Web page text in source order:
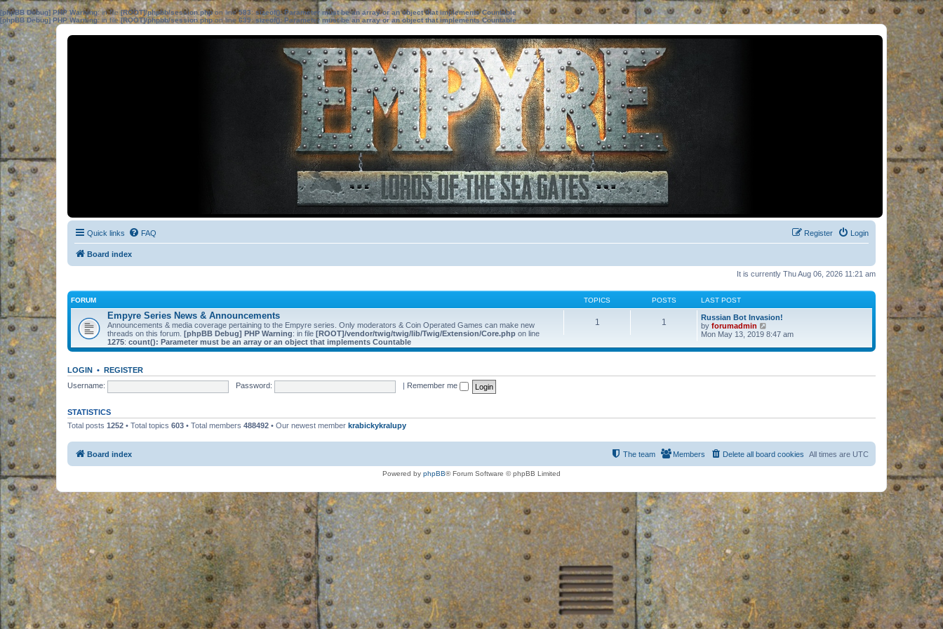
[phpBB Debug] PHP Warning: in file[ROOT]/phpbb/session.phpon line583:sizeof(): Parameter must be an array or an object that implements Countable
[phpBB Debug] PHP Warning: in file[ROOT]/phpbb/session.phpon line639: sizeof(): Parameter must be an array or an object that implements Countable
Quick links FAQ Login
Register
Board index
It is currently Thu Aug 06, 2026 11:21 am
FORUM TOPICS POSTS LAST POST
Empyre Series News & Announcements
Announcements & media coverage pertaining to the Empyre series. Only moderators & Coin Operated Games can make new
threads on this forum. [phpBB Debug] PHP Warning: in file [ROOT]/vendor/twig/twig/lib/Twig/Extension/Core.php on line
1275: count(): Parameter must be an array or an object that implements Countable
1 1
Russian Bot Invasion!
by forumadmin
i
w
e
s
o
s
Mon May 13, 2019 8:47 am
LOGIN • REGISTER
Username:
Password: Remember me
STATISTICS
Total posts 1252 • Total topics 603 • Total members 488492 • Our newest member krabickykralupy
Board index All times are UTC
Delete all board cookies
Members
The team
Powered by phpBB® Forum Software © phpBB Limited